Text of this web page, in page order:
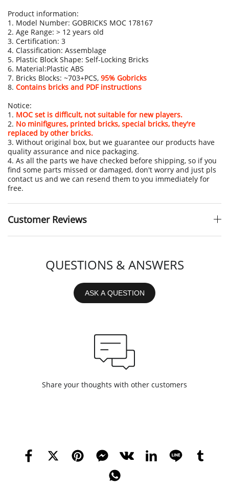
Product information:
1. Model Number: GOBRICKS MOC 178167
2. Age Range: > 12 years old
3. Certification: 3
4. Classification: Assemblage
5. Plastic Block Shape: Self-Locking Bricks
6. Material:Plastic ABS
7. Bricks Blocks: ~703+PCS, 95% Gobricks
8. Contains bricks and PDF instructions
Notice:
1. MOC set is difficult, not suitable for new players.
2. No minifigures, printed bricks, special bricks, they're
replaced by other bricks.
3. Without original box, but we guarantee our products have
quality assurance and nice packaging.
4. As all the parts we have checked before shipping, so if you
find some parts missed or damaged, don't worry and just pls
contact us and we can resend them to you immediately for
free.
Customer Reviews
QUESTIONS & ANSWERS
ASK A QUESTION
Share your thoughts with other customers